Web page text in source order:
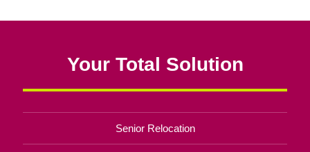
Your Total Solution
Senior Relocation